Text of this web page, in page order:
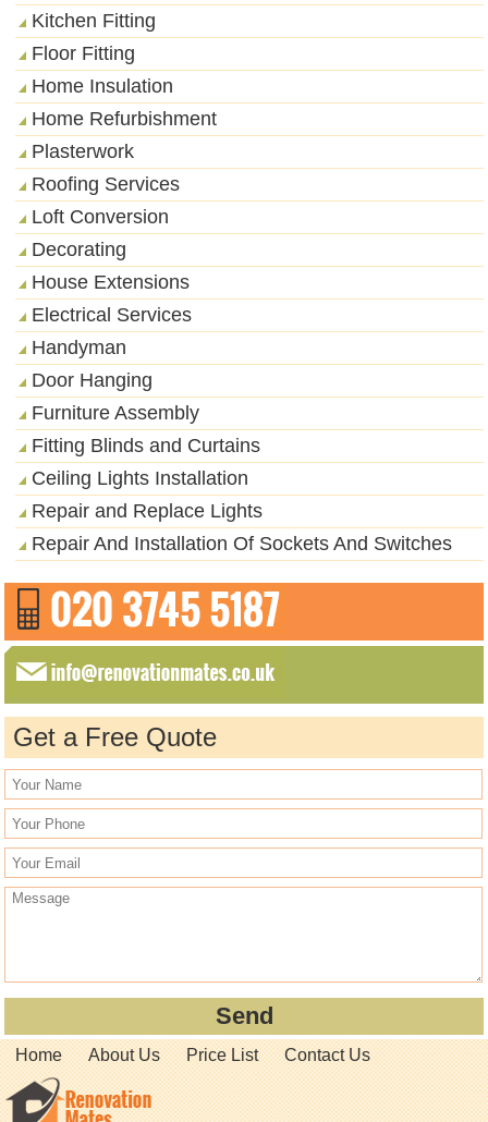
Kitchen Fitting
Floor Fitting
Home Insulation
Home Refurbishment
Plasterwork
Roofing Services
Loft Conversion
Decorating
House Extensions
Electrical Services
Handyman
Door Hanging
Furniture Assembly
Fitting Blinds and Curtains
Ceiling Lights Installation
Repair and Replace Lights
Repair And Installation Of Sockets And Switches
Get a Free Quote
Home About Us Price List Contact Us